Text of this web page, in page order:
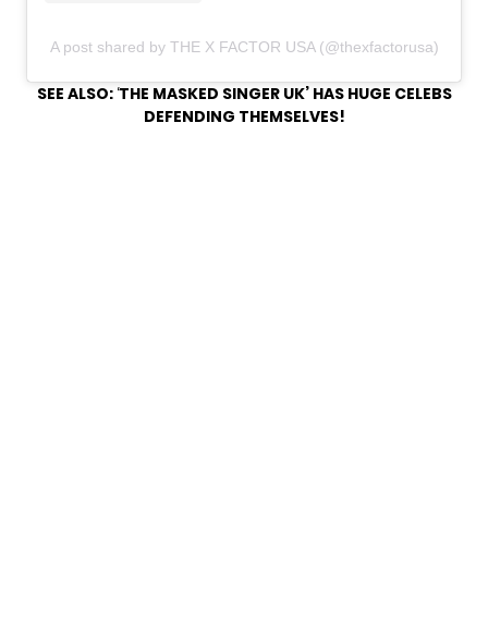
A post shared by THE X FACTOR USA (@thexfactorusa)
SEE ALSO:‘THE MASKED SINGER UK’ HAS HUGE CELEBS
DEFENDING THEMSELVES!